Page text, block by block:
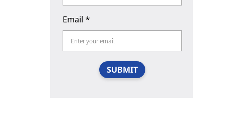
Email *
SUBMIT